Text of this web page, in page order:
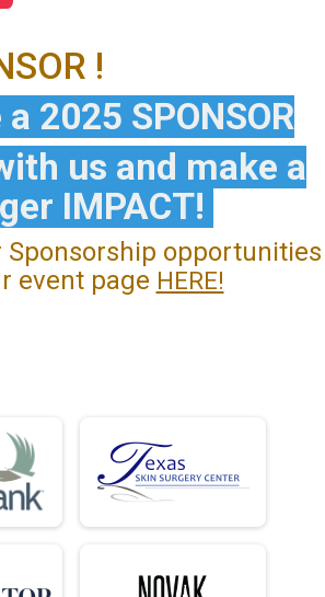
!
2025 SPONSOR
us and make a
IMPACT!
Sponsorship opportunities
event page HERE!